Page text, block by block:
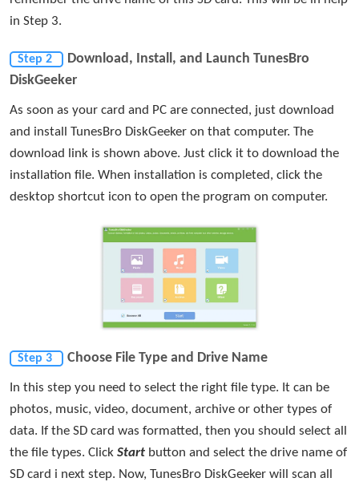
in Step 3.
Step 2
Download, Install, and Launch TunesBro
DiskGeeker
As soon as your card and PC are connected, just download
and install TunesBro DiskGeeker on that computer. The
download link is shown above. Just click it to download the
installation file. When installation is completed, click the
desktop shortcut icon to open the program on computer.
Step 3 Choose File Type and Drive Name
In this step you need to select the right file type. It can be
photos, music, video, document, archive or other types of
data. If the SD card was formatted, then you should select all
the file types. Click Start button and select the drive name of
SD card i next step. Now, TunesBro DiskGeeker will scan all